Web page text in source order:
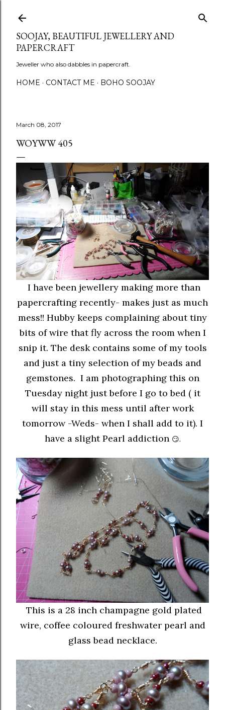
SOOJAY, BEAUTIFUL JEWELLERY AND
PAPERCRAFT
Jeweller who also dabbles in papercraft.
HOME CONTACT ME BOHO SOOJAY
March 08, 2017
WOYWW 405
I have been jewellery making more than
papercrafting recently- makes just as much
mess!! Hubby keeps complaining about tiny
bits of wire that fly across the room when I
snip it. The desk contains some of my tools
and just a tiny selection of my beads and
gemstones. I am photographing this on
Tuesday night just before I go to bed ( it
will stay in this mess until after work
tomorrow -Weds- when I shall add to it). I
have a slight Pearl addiction 😏.
This is a 28 inch champagne gold plated
wire, coffee coloured freshwater pearl and
glass bead necklace.